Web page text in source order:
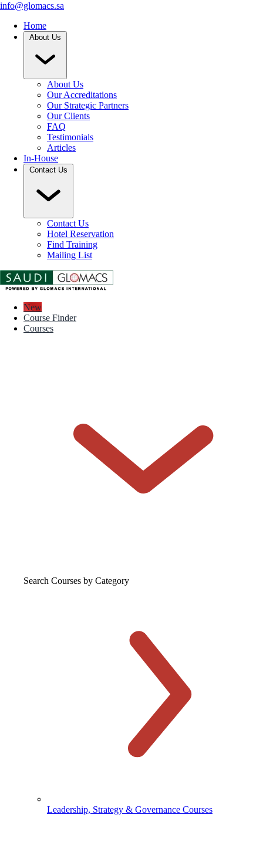
info@glomacs.sa
Home
About Us
About Us
Our Accreditations
Our Strategic Partners
Our Clients
FAQ
Testimonials
Articles
In-House
Contact Us
Contact Us
Hotel Reservation
Find Training
Mailing List
New
Course Finder
Courses
Search Courses by Category
Leadership, Strategy & Governance Courses